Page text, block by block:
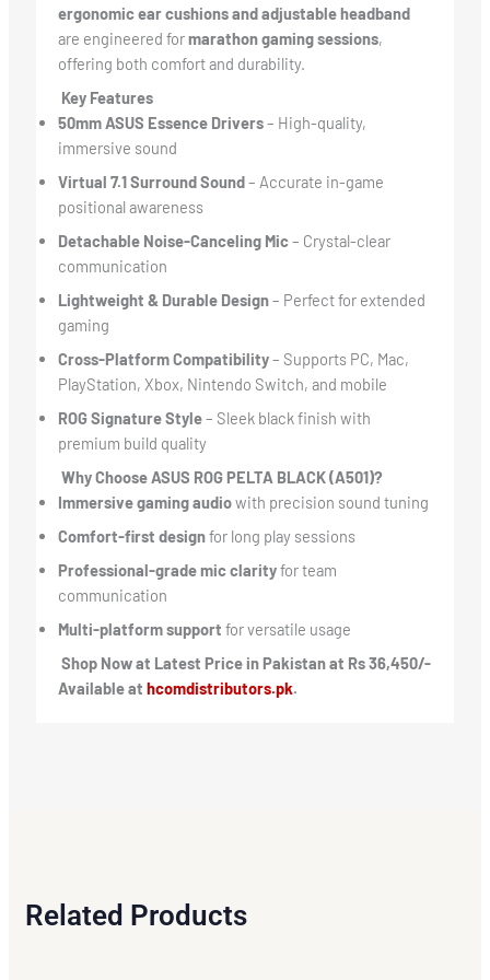
ergonomic ear cushions and adjustable headband
are engineered formarathon gaming sessions,
offering both comfort and durability.
Key Features
50mm ASUS Essence Drivers– High-quality,
immersive sound
Virtual 7.1 Surround Sound– Accurate in-game
positional awareness
Detachable Noise-Canceling Mic– Crystal-clear
communication
Lightweight & Durable Design– Perfect for extended
gaming
Cross-Platform Compatibility– Supports PC, Mac,
PlayStation, Xbox, Nintendo Switch, and mobile
ROG Signature Style– Sleek black finish with
premium build quality
Why Choose ASUS ROG PELTA BLACK (A501)?
Immersive gaming audiowith precision sound tuning
Comfort-first designfor long play sessions
Professional-grade mic clarityfor team
communication
Multi-platform support for versatile usage
Shop Now at Latest Price in Pakistan at Rs 36,450/-
Available at hcomdistributors.pk.
Related Products